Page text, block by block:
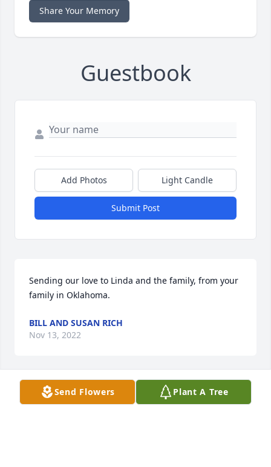
Share Your Memory
Guestbook
Add Photos Light Candle
Submit Post
Sending our love to Linda and the family, from your
family in Oklahoma.
BILL AND SUSAN RICH
Nov 13, 2022
You will never be forgotten
Send Flowers Plant A Tree